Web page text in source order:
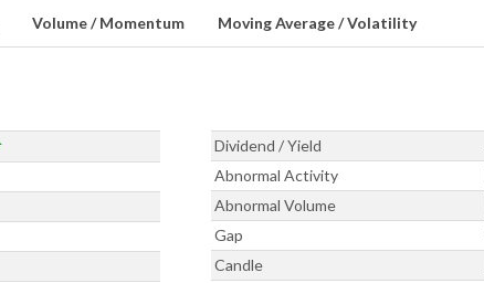
Volume / Momentum Moving Average / Volatility
Dividend / Yield
Abnormal Activity
Abnormal Volume
Gap
Candle